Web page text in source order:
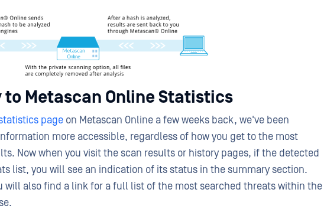
Metascan Online Statistics
page on Metascan Online a few weeks back, we've been
more accessible, regardless of how you get to the most
Now when you visit the scan results or history pages, if the detected
list, you will see an indication of its status in the summary section.
will also find a link for a full list of the most searched threats within the